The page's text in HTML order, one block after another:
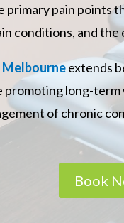
primary pain
conditions, and
Melbourneextends
long-
of chronic
Book